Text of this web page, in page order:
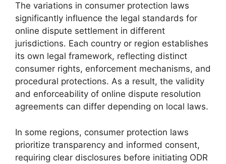
The variations in consumer protection laws
significantly influence the legal standards for
online dispute settlement in different
jurisdictions. Each country or region establishes
its own legal framework, reflecting distinct
consumer rights, enforcement mechanisms, and
procedural protections. As a result, the validity
and enforceability of online dispute resolution
agreements can differ depending on local laws.
In some regions, consumer protection laws
prioritize transparency and informed consent,
requiring clear disclosures before initiating ODR